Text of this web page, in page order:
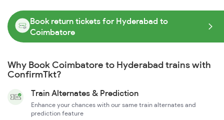
Book return tickets for Hyderabad to
Coimbatore
Why Book Coimbatore to Hyderabad trains with
ConfirmTkt?
Train Alternates & Prediction
Enhance your chances with our same train alternates and
prediction feature